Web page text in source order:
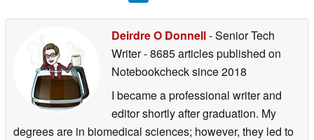
Deirdre O Donnell- Senior Tech
Writer- 8685 articles published on
Notebookchecksince 2018
I became a professional writer and
editor shortly after graduation. My
degrees are in biomedical sciences; however, they led to